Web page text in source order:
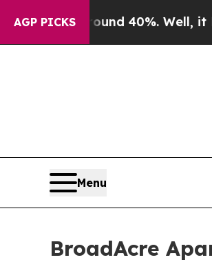
AGP PICKS
Around 40%. Well, it Didn’t
Menu
BroadAcre